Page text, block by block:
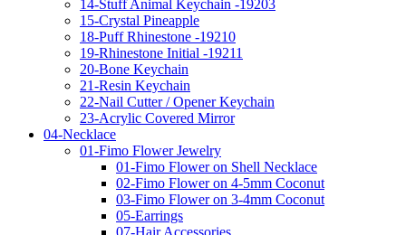
14-Stuff Animal Keychain -19203
15-Crystal Pineapple
18-Puff Rhinestone -19210
19-Rhinestone Initial -19211
20-Bone Keychain
21-Resin Keychain
22-Nail Cutter / Opener Keychain
23-Acrylic Covered Mirror
04-Necklace
01-Fimo Flower Jewelry
01-Fimo Flower on Shell Necklace
02-Fimo Flower on 4-5mm Coconut
03-Fimo Flower on 3-4mm Coconut
05-Earrings